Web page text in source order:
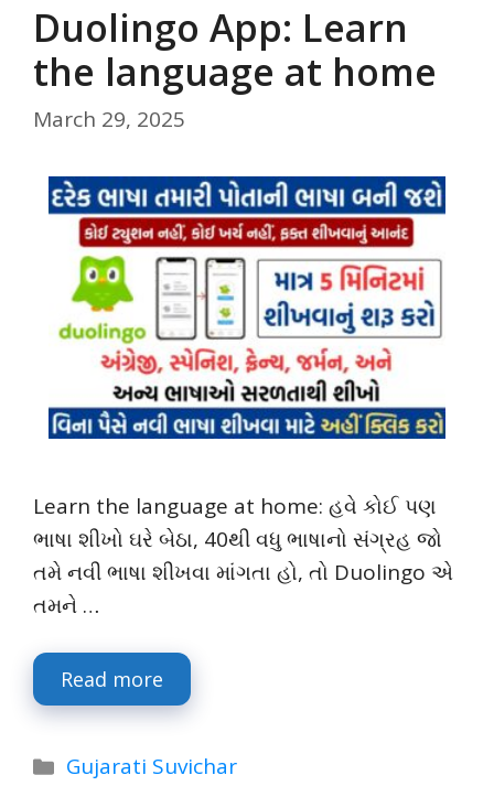
Duolingo App: Learn
the language at home
March 29, 2025
Learn the language at home: હવે કોઈ પણ
ભાષા શીખો ઘરે બેઠા, 40થી વધુ ભાષાનો સંગ્રહ જો
તમે નવી ભાષા શીખવા માંગતા હો, તો Duolingo એ
તમને …
Read more
Categories
Gujarati Suvichar